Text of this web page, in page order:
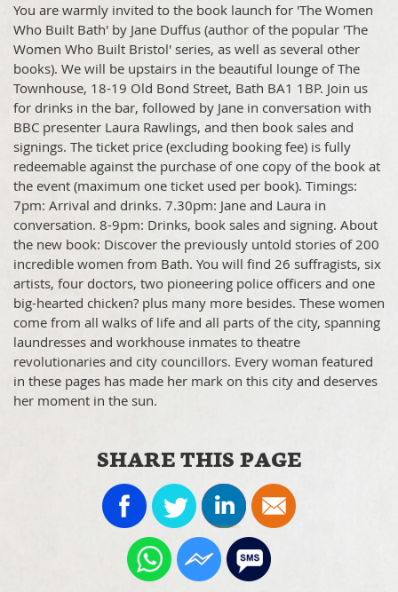
You are warmly invited to the book launch for 'The Women
Who Built Bath' by Jane Duffus (author of the popular 'The
Women Who Built Bristol' series, as well as several other
books). We will be upstairs in the beautiful lounge of The
Townhouse, 18-19 Old Bond Street, Bath BA1 1BP. Join us
for drinks in the bar, followed by Jane in conversation with
BBC presenter Laura Rawlings, and then book sales and
signings. The ticket price (excluding booking fee) is fully
redeemable against the purchase of one copy of the book at
the event (maximum one ticket used per book). Timings:
7pm: Arrival and drinks. 7.30pm: Jane and Laura in
conversation. 8-9pm: Drinks, book sales and signing. About
the new book: Discover the previously untold stories of 200
incredible women from Bath. You will find 26 suffragists, six
artists, four doctors, two pioneering police officers and one
big-hearted chicken? plus many more besides. These women
come from all walks of life and all parts of the city, spanning
laundresses and workhouse inmates to theatre
revolutionaries and city councillors. Every woman featured
in these pages has made her mark on this city and deserves
her moment in the sun.
SHARE THIS PAGE